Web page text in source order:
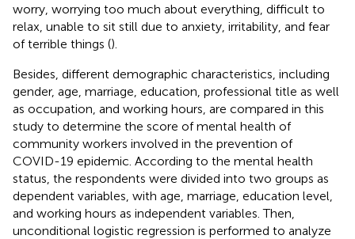
worry, worrying too much about everything, difficult to
relax, unable to sit still due to anxiety, irritability, and fear
of terrible things ().
Besides, different demographic characteristics, including
gender, age, marriage, education, professional title as well
as occupation, and working hours, are compared in this
study to determine the score of mental health of
community workers involved in the prevention of
COVID-19 epidemic. According to the mental health
status, the respondents were divided into two groups as
dependent variables, with age, marriage, education level,
and working hours as independent variables. Then,
unconditional logistic regression is performed to analyze